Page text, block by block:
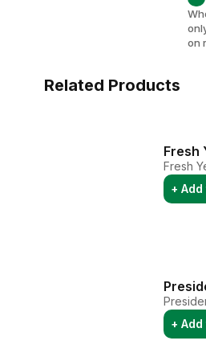
on
Related Products
Fresh
Fresh
+
+